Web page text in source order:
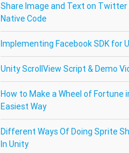
Share Image and Text on Twitter
Native Code
Implementing Facebook SDK for
Unity ScrollView Script & Demo
How to Make a Wheel of Fortune
Easiest Way
Different Ways Of Doing Sprite
In Unity